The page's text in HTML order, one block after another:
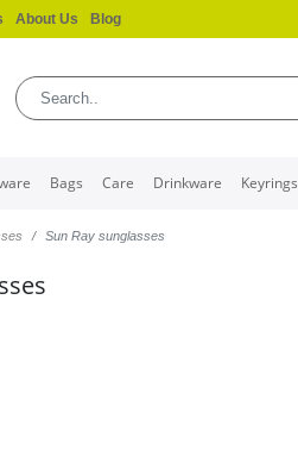
About Us Blog
Bags Care Drinkware Keyrings
Sun Ray sunglasses